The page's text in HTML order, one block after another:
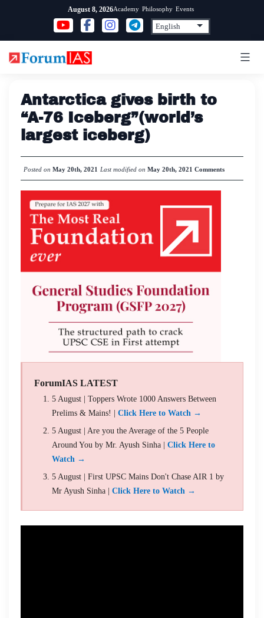
content
August 8, 2026Academy Philosophy Events
Antarctica gives birth to
“A-76 Iceberg”(world’s
largest iceberg)
Posted on May 20th, 2021 Last modified on May 20th, 2021 Comments
ForumIAS LATEST
5 August | Toppers Wrote 1000 Answers Between
Prelims & Mains! | Click Here to Watch →
5 August | Are you the Average of the 5 People
Around You by Mr. Ayush Sinha | Click Here to
Watch →
5 August | First UPSC Mains Don't Chase AIR 1 by
Mr Ayush Sinha | Click Here to Watch →